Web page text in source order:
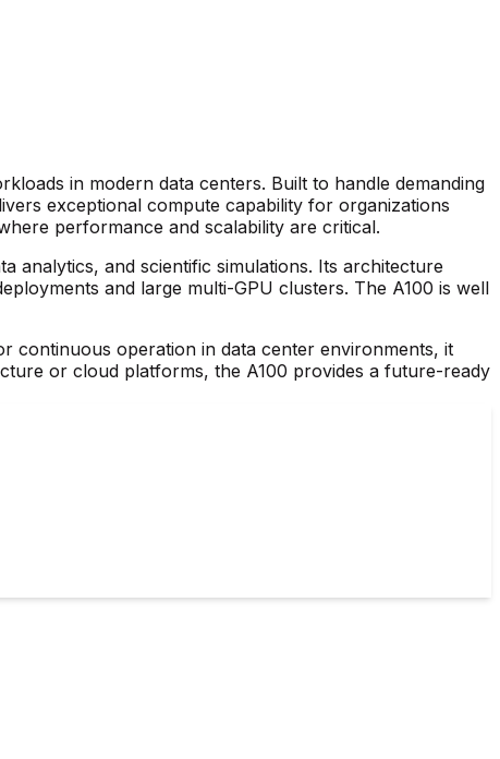
in modern data centers. Built to handle demanding
exceptional compute capability for organizations
performance and scalability are critical.
analytics, and scientific simulations. Its architecture
and large multi-GPU clusters. The A100 is well
continuous operation in data center environments, it
or cloud platforms, the A100 provides a future-ready